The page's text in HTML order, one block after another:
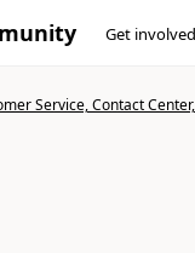
Get involved
Service, Contact